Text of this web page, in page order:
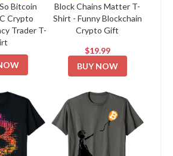
Bitcoin
Crypto
Trader T-
Block Chains Matter T-
Shirt - Funny Blockchain
Crypto Gift
$19.99
BUY NOW